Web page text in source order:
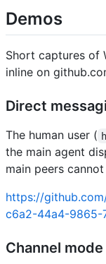
Demos
Short captures of
inline on
Direct
The human user (
the main agent
main peers
https://
c6a2-44a4-9865-
Channel mode